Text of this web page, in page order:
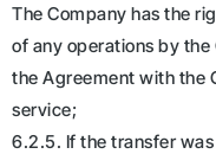
The Company has the
of any operations by
the Agreement with the
service;
6.2.5. If the transfer